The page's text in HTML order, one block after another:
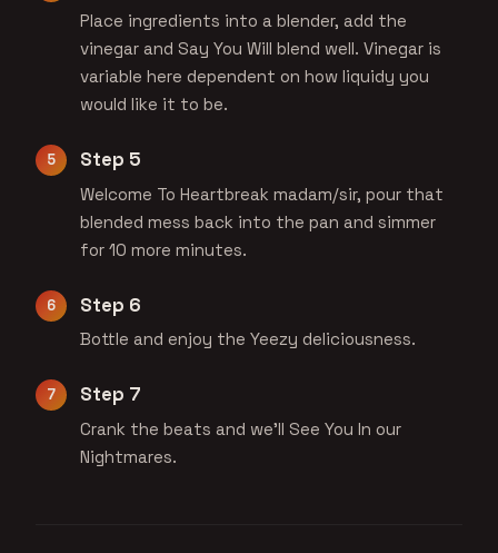
Place ingredients into a blender, add the
vinegar and Say You Will blend well. Vinegar is
variable here dependent on how liquidy you
would like it to be.
Step 5
Welcome To Heartbreak madam/sir, pour that
blended mess back into the pan and simmer
for 10 more minutes.
Step 6
Bottle and enjoy the Yeezy deliciousness.
Step 7
Crank the beats and we'll See You In our
Nightmares.